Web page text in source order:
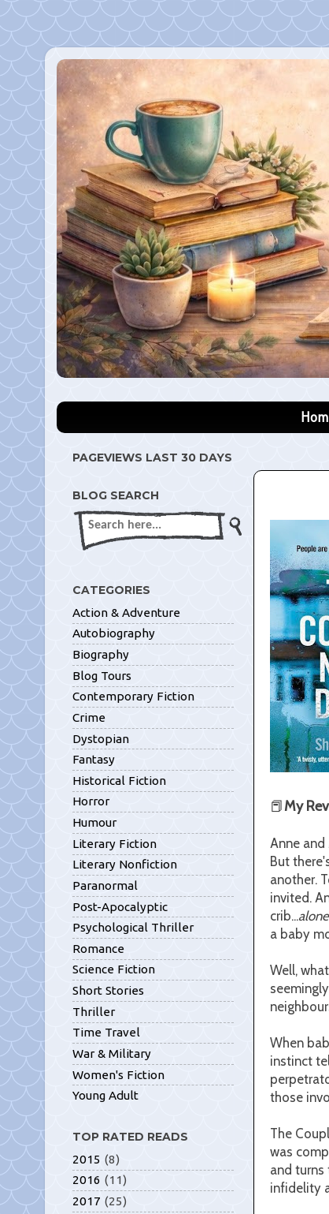
📕My
Anne
But
another.
invited.
crib...alone
a baby
Well,
When
instinct
those
The
was
and turns
infidelity
PAGEVIEWS LAST 30 DAYS
BLOG SEARCH
CATEGORIES
Action & Adventure
Autobiography
Biography
Blog Tours
Contemporary Fiction
Crime
Dystopian
Fantasy
Historical Fiction
Horror
Humour
Literary Fiction
Literary Nonfiction
Paranormal
Post-Apocalyptic
Psychological Thriller
Romance
Science Fiction
Short Stories
Thriller
Time Travel
War & Military
Women's Fiction
Young Adult
TOP RATED READS
2015 (8)
2016 (11)
2017 (25)